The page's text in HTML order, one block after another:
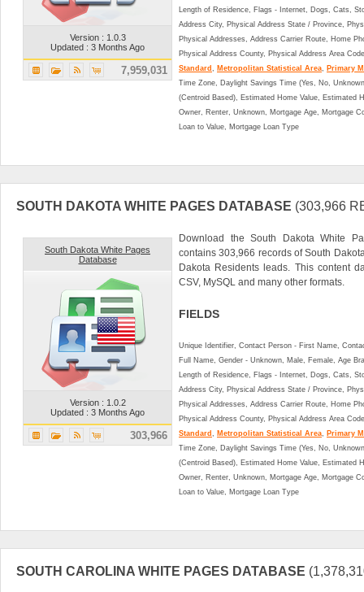
Version : 1.0.3
Updated : 3 Months Ago
7,959,031
Length of Residence, Flags - Internet, Dogs, Cats,
Address City, Physical Address State / Province,
Physical Addresses, Address Carrier Route, Home
Physical Address County, Physical Address Area
Standard
Metropolitan Statistical Area
Primary
Time Zone, Daylight Savings Time (Yes, No,
(Centroid Based), Estimated Home Value, Estimated
Owner, Renter, Unknown, Mortgage Age, Mortgage
Loan to Value, Mortgage Loan Type
SOUTH DAKOTA WHITE PAGES DATABASE (303,966
South Dakota White Pages
Database
Version : 1.0.2
Updated : 3 Months Ago
303,966
Download the South Dakota White
contains 303,966 records of South
Dakota Residents leads. This content
CSV, MySQL and many other formats.
FIELDS
Unique Identifier, Contact Person - First Name,
Full Name, Gender - Unknown, Male, Female, Age
Length of Residence, Flags - Internet, Dogs, Cats,
Address City, Physical Address State / Province,
Physical Addresses, Address Carrier Route, Home
Physical Address County, Physical Address Area
Standard
Metropolitan Statistical Area
Primary
Time Zone, Daylight Savings Time (Yes, No,
(Centroid Based), Estimated Home Value, Estimated
Owner, Renter, Unknown, Mortgage Age, Mortgage
Loan to Value, Mortgage Loan Type
SOUTH CAROLINA WHITE PAGES DATABASE